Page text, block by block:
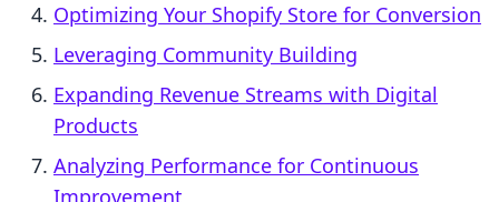
Optimizing Your Shopify Store for Conversion
Leveraging Community Building
Expanding Revenue Streams with Digital
Products
Analyzing Performance for Continuous